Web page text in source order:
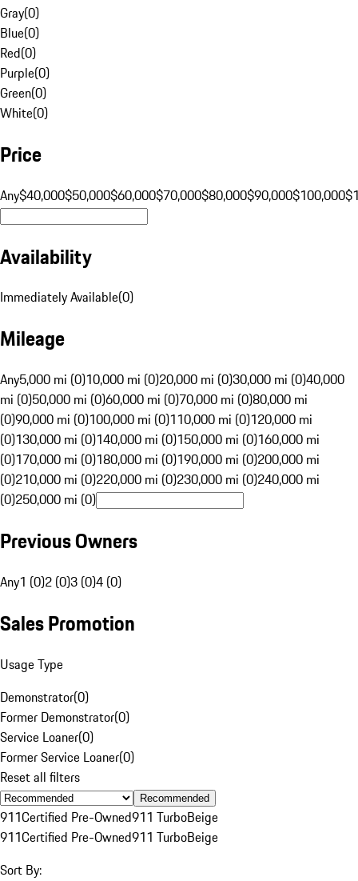
Gray(0)
Blue(0)
Red(0)
Purple(0)
Green(0)
White(0)
Price
Any$40,000$50,000$60,000$70,000$80,000$90,000$100,000
Availability
Immediately Available(0)
Mileage
Any5,000 mi (0)10,000 mi (0)20,000 mi (0)30,000 mi (0)40,000
mi (0)50,000 mi (0)60,000 mi (0)70,000 mi (0)80,000 mi
(0)90,000 mi (0)100,000 mi (0)110,000 mi (0)120,000 mi
(0)130,000 mi (0)140,000 mi (0)150,000 mi (0)160,000 mi
(0)170,000 mi (0)180,000 mi (0)190,000 mi (0)200,000 mi
(0)210,000 mi (0)220,000 mi (0)230,000 mi (0)240,000 mi
(0)250,000 mi (0)
Previous Owners
Any1 (0)2 (0)3 (0)4 (0)
Sales Promotion
Usage Type
Demonstrator(0)
Former Demonstrator(0)
Service Loaner(0)
Former Service Loaner(0)
Reset all filters
Recommended
911Certified Pre-Owned911 TurboBeige
911Certified Pre-Owned911 TurboBeige
Sort By: